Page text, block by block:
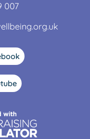
007